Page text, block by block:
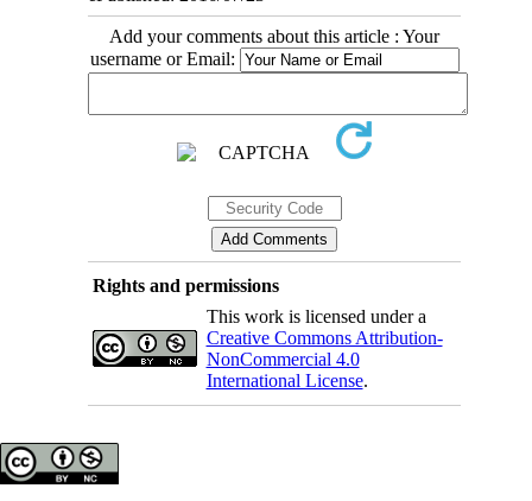
Add your comments about this article : Your
username or Email:
Rights and permissions
This work is licensed under a
Creative Commons Attribution-
NonCommercial 4.0
International License.